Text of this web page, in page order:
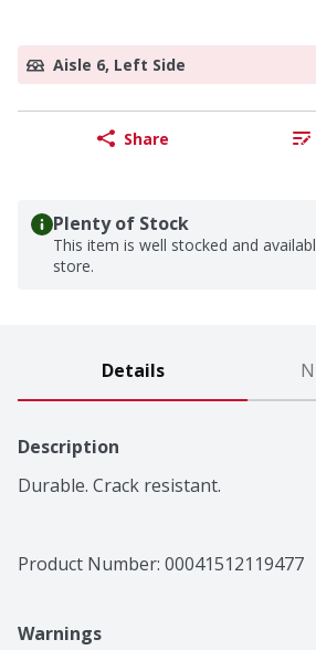
Aisle 6, Left Side
Share
Plenty of Stock
This item is well stocked and
store.
Details
Description
Durable. Crack resistant.
Product Number: 00041512119477
Warnings